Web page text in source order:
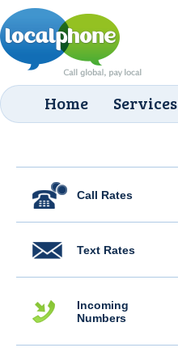
Home Services
Call Rates
Text Rates
Incoming
Numbers